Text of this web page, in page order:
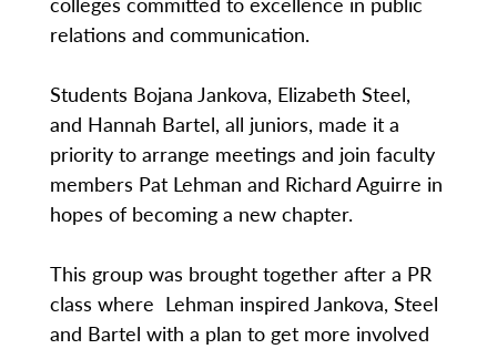
relations and communication.
Students Bojana Jankova, Elizabeth Steel,
and Hannah Bartel, all juniors, made it a
priority to arrange meetings and join faculty
members Pat Lehman and Richard Aguirre in
hopes of becoming a new chapter.
This group was brought together after a PR
class where Lehman inspired Jankova, Steel
and Bartel with a plan to get more involved